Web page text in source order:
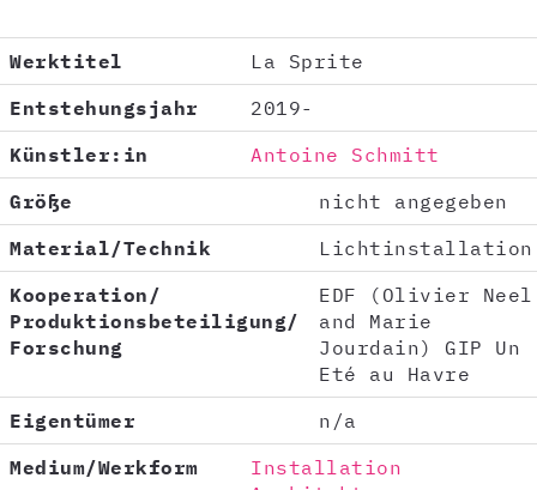
Werktitel
La Sprite
Entstehungsjahr
2019-
Künstler:in
Antoine Schmitt
Größe
nicht angegeben
Material/Technik
Lichtinstallation
Kooperation/
Produktionsbeteiligung/
Forschung
EDF (Olivier Neel
and Marie
Jourdain) GIP Un
Eté au Havre
Eigentümer
n/a
Medium/Werkform
Installation